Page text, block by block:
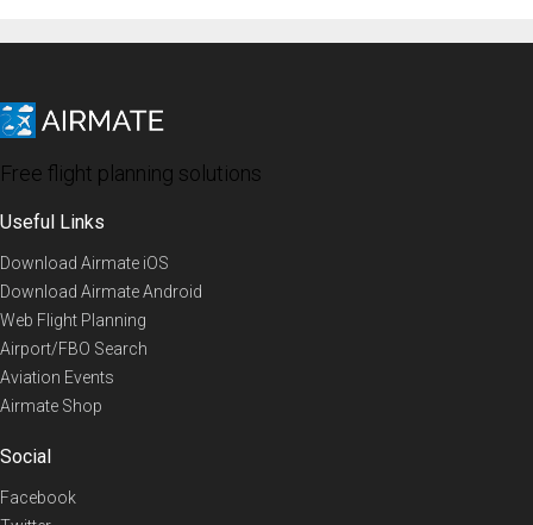
Free flight planning solutions
Useful Links
Download Airmate iOS
Download Airmate Android
Web Flight Planning
Airport/FBO Search
Aviation Events
Airmate Shop
Social
Facebook